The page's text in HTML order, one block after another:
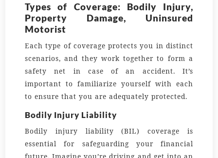
Types of Coverage: Bodily Injury,
Property Damage, Uninsured
Motorist
Each type of coverage protects you in distinct
scenarios, and they work together to form a
safety net in case of an accident. It’s
important to familiarize yourself with each
to ensure that you are adequately protected.
Bodily Injury Liability
Bodily injury liability (BIL) coverage is
essential for safeguarding your financial
future. Imagine you’re driving and get into an